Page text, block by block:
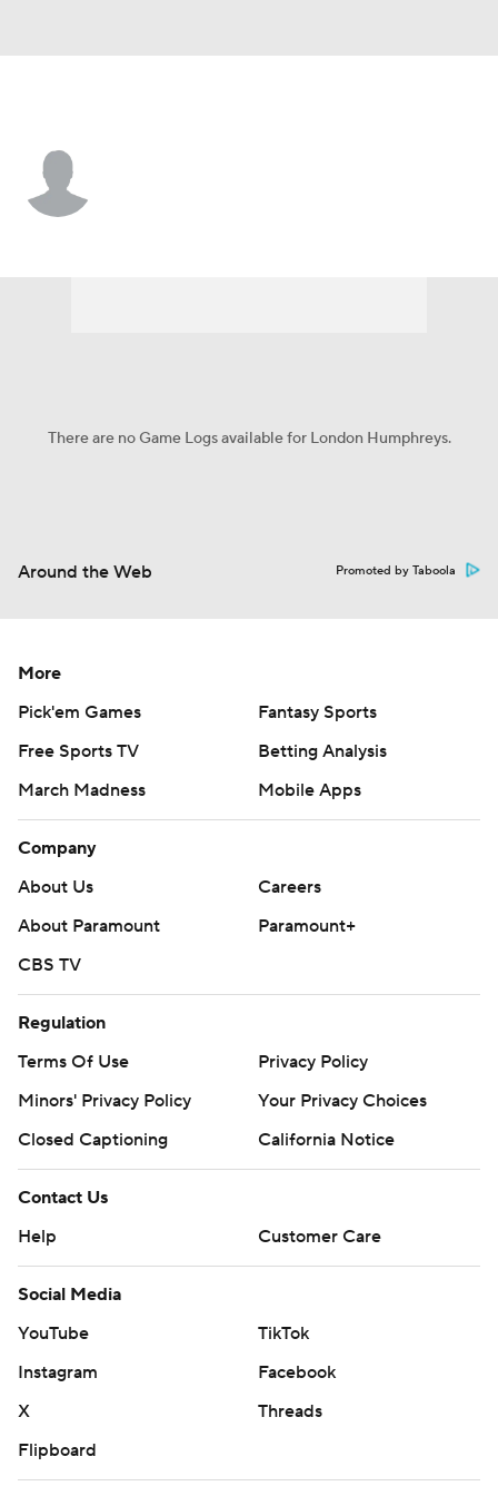
There are no Game Logs available for London Humphreys.
Around the Web Promoted by Taboola
More
Pick'em Games
Fantasy Sports
Free Sports TV
Betting Analysis
March Madness
Mobile Apps
Company
About Us
Careers
About Paramount
Paramount+
CBS TV
Regulation
Terms Of Use
Privacy Policy
Minors' Privacy Policy
Your Privacy Choices
Closed Captioning
California Notice
Contact Us
Help
Customer Care
Social Media
YouTube
TikTok
Instagram
Facebook
X
Threads
Flipboard